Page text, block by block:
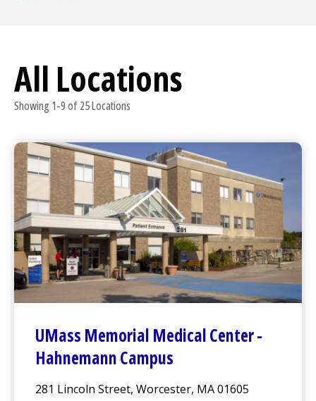
All Locations
Showing 1-9 of 25 Locations
UMass Memorial Medical Center-
Hahnemann Campus
281 Lincoln Street, Worcester, MA 01605